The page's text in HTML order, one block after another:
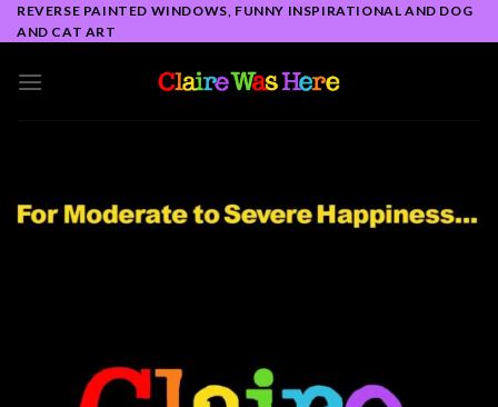
Skip
to
REVERSE PAINTED WINDOWS, FUNNY INSPIRATIONAL AND DOG
AND CAT ART